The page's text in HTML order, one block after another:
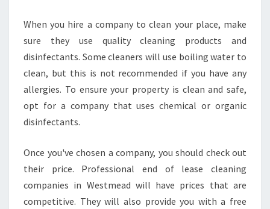
N
T
I
A
S
O
N
F
L
When you hire a company to clean your place, make
sure they use quality cleaning products and
disinfectants. Some cleaners will use boiling water to
clean, but this is not recommended if you have any
allergies. To ensure your property is clean and safe,
opt for a company that uses chemical or organic
disinfectants.
Once you've chosen a company, you should check out
their price. Professional end of lease cleaning
companies in Westmead will have prices that are
competitive. They will also provide you with a free